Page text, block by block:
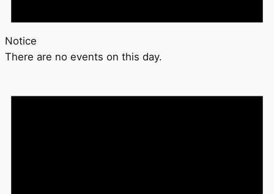
Notice
There are no events on this day.